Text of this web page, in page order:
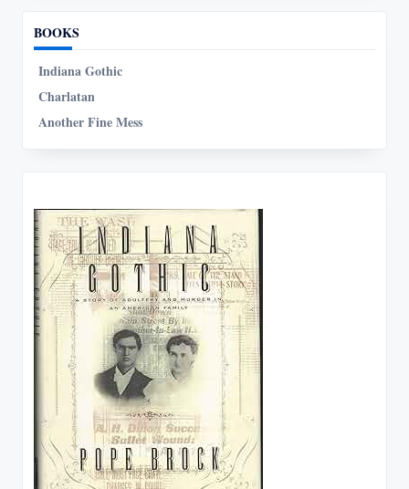
BOOKS
Indiana Gothic
Charlatan
Another Fine Mess